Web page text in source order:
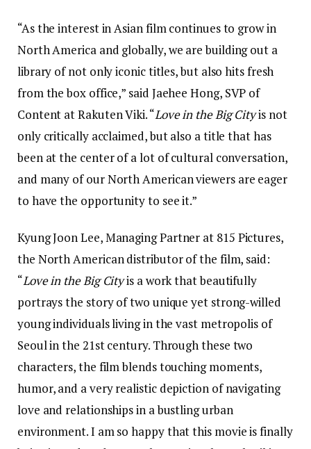
“As the interest in Asian film continues to grow in
North America and globally, we are building out a
library of not only iconic titles, but also hits fresh
from the box office,” said Jaehee Hong, SVP of
Content at Rakuten Viki. “Love in the Big Cityis not
only critically acclaimed, but also a title that has
been at the center of a lot of cultural conversation,
and many of our North American viewers are eager
to have the opportunity to see it.”
Kyung Joon Lee, Managing Partner at 815 Pictures,
the North American distributor of the film, said:
“Love in the Big Cityis a work that beautifully
portrays the story of two unique yet strong-willed
young individuals living in the vast metropolis of
Seoul in the 21st century. Through these two
characters, the film blends touching moments,
humor, and a very realistic depiction of navigating
love and relationships in a bustling urban
environment. I am so happy that this movie is finally